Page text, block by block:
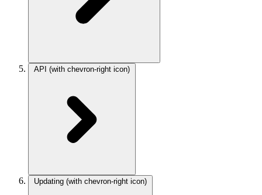
API (with chevron-right icon)
Updating (with chevron-right icon)